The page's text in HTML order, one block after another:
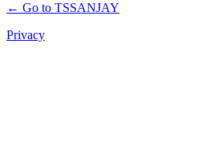
← Go to TSSANJAY
Privacy